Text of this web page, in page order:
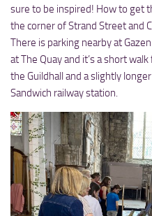
sure to be inspired! How to get
the corner of Strand Street and
There is parking nearby at
at The Quay and it’s a short
the Guildhall and a slightly
Sandwich railway station.